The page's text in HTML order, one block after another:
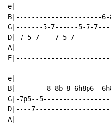
B|----------------------6-
G|-------5-7------5-7-
D|-7-5-7----7-5-
B|--------8-8b-8-
G|-7p5--
D|----